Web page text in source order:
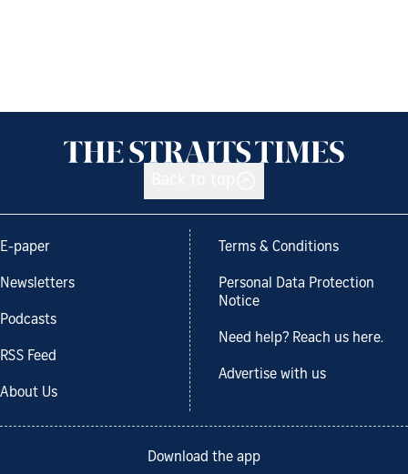
E-paper
Newsletters
Podcasts
RSS Feed
About Us
Terms & Conditions
Personal Data Protection
Notice
Need help? Reach us here.
Advertise with us
Download the app